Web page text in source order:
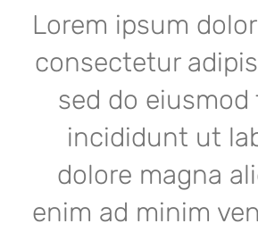
Lorem ipsum
consectetur
sed do eiusmod
incididunt ut
dolore magna
enim ad minim